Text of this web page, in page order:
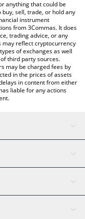
currencies.
anything that could be
sell, trade, or hold any
instrument
from 3Commas. It does
trading advice, or any
may reflect cryptocurrency
of exchanges as well
third party sources.
may be charged fees by
in the prices of assets
in content from either
liable for any actions